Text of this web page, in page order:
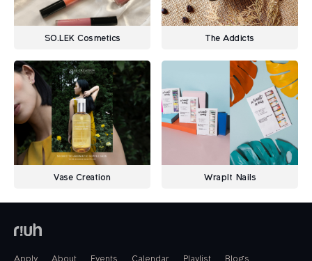
SO.LEK Cosmetics The Addicts
Vase Creation WrapIt Nails
Apply About Events Calendar Playlist Blogs